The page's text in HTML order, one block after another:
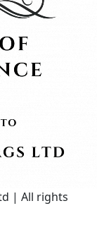
| All rights